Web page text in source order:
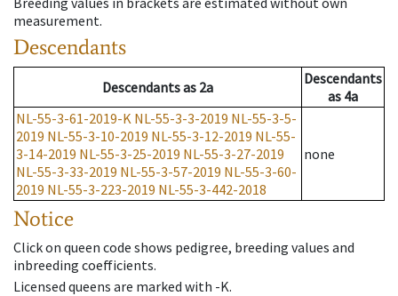
measurement.
Descendants
Descendantsas 2a
Descendants
as 4a
NL-55-3-61-2019-K NL-55-3-3-2019 NL-55-3-5-
2019 NL-55-3-10-2019 NL-55-3-12-2019 NL-55-
3-14-2019 NL-55-3-25-2019 NL-55-3-27-2019
NL-55-3-33-2019 NL-55-3-57-2019 NL-55-3-60-
2019 NL-55-3-223-2019 NL-55-3-442-2018
none
Notice
Click on queen code shows pedigree, breeding values and
inbreeding coefficients.
Licensed queens are marked with -K.